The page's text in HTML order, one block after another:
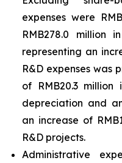
expenses were
RMB278.0 million
representing an
R&D expenses was
of RMB20.3
depreciation and
an increase of
R&D projects.
Administrative